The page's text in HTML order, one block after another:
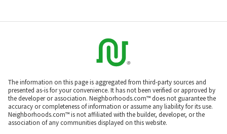
The information on this page is aggregated from third-party sources and
presented as-is for your convenience. It has not been verified or approved by
the developer or association. Neighborhoods.com™ does not guarantee the
accuracy or completeness of information or assume any liability for its use.
Neighborhoods.com™ is not affiliated with the builder, developer, or the
association of any communities displayed on this website.